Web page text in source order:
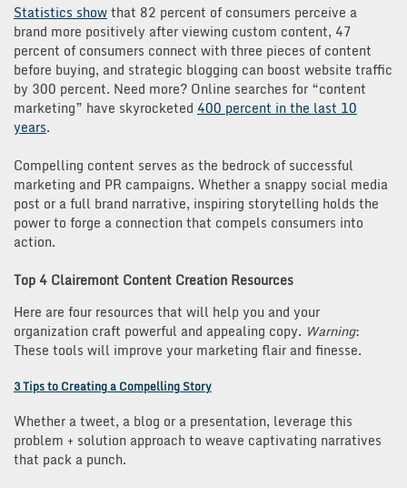
Statistics showthat 82 percent of consumers perceive a
brand more positively after viewing custom content, 47
percent of consumers connect with three pieces of content
before buying, and strategic blogging can boost website traffic
by 300 percent. Need more? Online searches for “content
marketing” have skyrocketed 400 percent in the last 10
years.
Compelling content serves as the bedrock of successful
marketing and PR campaigns. Whether a snappy social media
post or a full brand narrative, inspiring storytelling holds the
power to forge a connection that compels consumers into
action.
Top 4 Clairemont Content Creation Resources
Here are four resources that will help you and your
organization craft powerful and appealing copy. Warning:
These tools will improve your marketing flair and finesse.
3 Tips to Creating a Compelling Story
Whether a tweet, a blog or a presentation, leverage this
problem + solution approach to weave captivating narratives
that pack a punch.